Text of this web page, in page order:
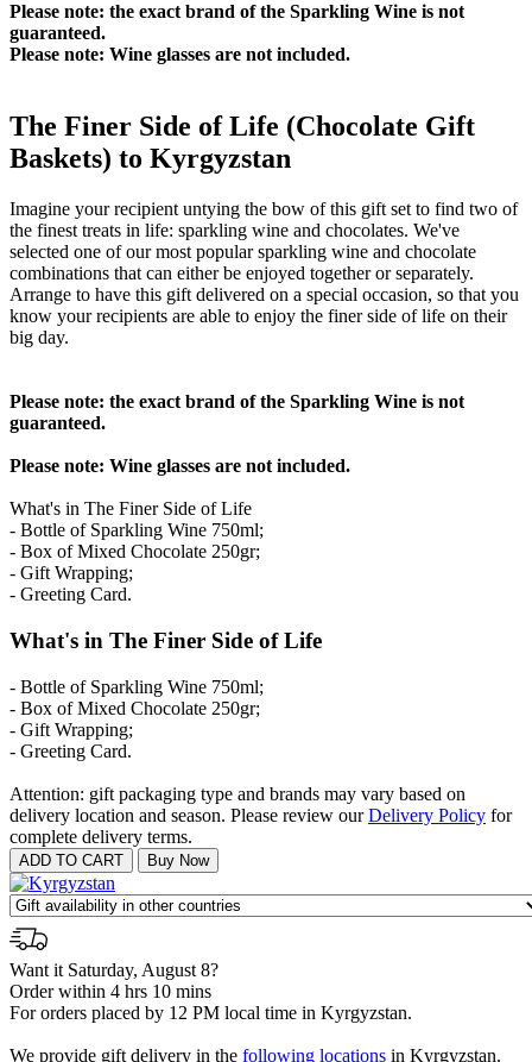
Please note: the exact brand of the Sparkling Wine is not
guaranteed.
Please note: Wine glasses are not included.
The Finer Side of Life (Chocolate Gift
Baskets) to Kyrgyzstan
Imagine your recipient untying the bow of this gift set to find two of
the finest treats in life: sparkling wine and chocolates. We've
selected one of our most popular sparkling wine and chocolate
combinations that can either be enjoyed together or separately.
Arrange to have this gift delivered on a special occasion, so that you
know your recipients are able to enjoy the finer side of life on their
big day.
Please note: the exact brand of the Sparkling Wine is not
guaranteed.
Please note: Wine glasses are not included.
What's in The Finer Side of Life
- Bottle of Sparkling Wine 750ml;
- Box of Mixed Chocolate 250gr;
- Gift Wrapping;
- Greeting Card.
What's in The Finer Side of Life
- Bottle of Sparkling Wine 750ml;
- Box of Mixed Chocolate 250gr;
- Gift Wrapping;
- Greeting Card.
Attention: gift packaging type and brands may vary based on
delivery location and season. Please review ourDelivery Policy for
complete delivery terms.
Want it Saturday, August 8?
Order within 4 hrs 10 mins
For orders placed by 12 PM local time in Kyrgyzstan.
We provide gift delivery in the following locations in Kyrgyzstan.